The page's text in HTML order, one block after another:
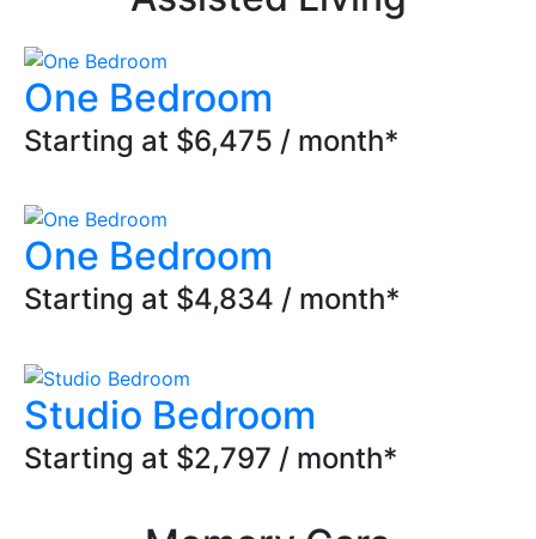
One Bedroom
Starting at $6,475 / month*
One Bedroom
Starting at $4,834 / month*
Studio Bedroom
Starting at $2,797 / month*